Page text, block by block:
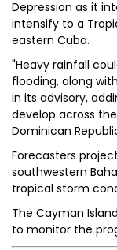
Depression as it
intensify to a
eastern Cuba.
"Heavy rainfall
flooding, along
in its advisory,
develop across the
Dominican
Forecasters
southwestern
tropical storm
The Cayman
to monitor the